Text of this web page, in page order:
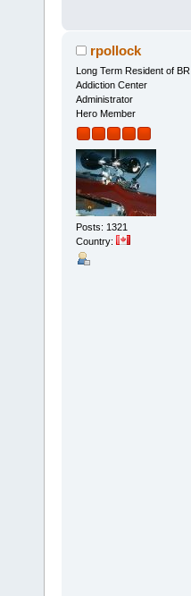
rpollock
Long Term Resident of BR
Addiction Center
Administrator
Hero Member
Posts: 1321
Country: